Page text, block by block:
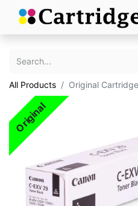
All Products Original
Original